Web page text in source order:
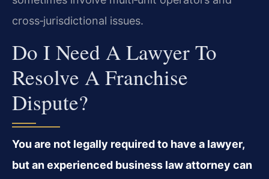
cross‑jurisdictional issues.
Do I Need A Lawyer To
Resolve A Franchise
Dispute?
You are not legally required to have a lawyer,
but an experienced business law attorney can